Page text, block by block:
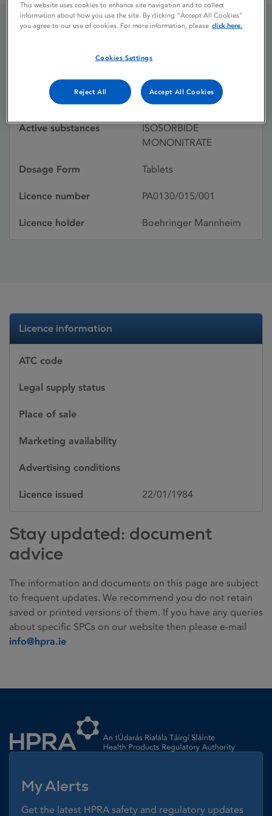
Licence status
Withdrawn:
05/11/1998
Active substances
ISOSORBIDE
MONONITRATE
Dosage Form Tablets
Licence number PA0130/015/001
Licence holder Boehringer Mannheim
Licence information
ATC code
Legal supply status
Place of sale
Marketing availability
Advertising conditions
Licence issued 22/01/1984
Stay updated: document
advice
The information and documents on this page are subject
to frequent updates. We recommend you do not retain
saved or printed versions of them. If you have any queries
about specific SPCs on our website then please e-mail
info@hpra.ie
My Alerts
Get the latest HPRA safety and regulatory updates
This website uses cookies to enhance site navigation and to collect
information about how you use the site. By clicking “Accept All Cookies”
you agree to our use of cookies. For more information, please click here.
Cookies Settings
Reject All Accept All Cookies